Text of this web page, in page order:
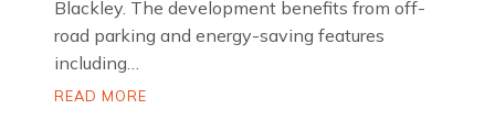
Blackley. The development benefits from off-
road parking and energy-saving features
including…
READ MORE